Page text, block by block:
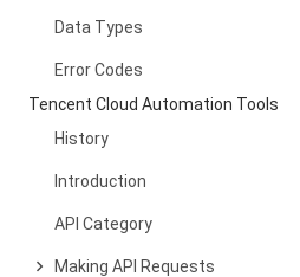
Data Types
Error Codes
Tencent Cloud Automation Tools
History
Introduction
API Category
Making API Requests